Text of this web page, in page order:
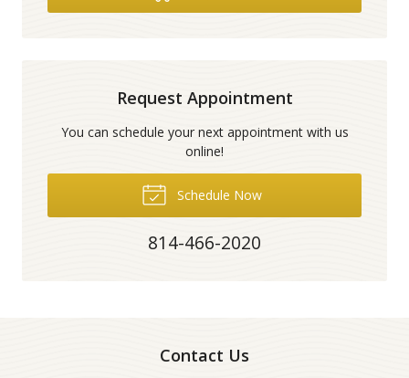
Request Appointment
You can schedule your next appointment with us
online!
Schedule Now
814-466-2020
Contact Us